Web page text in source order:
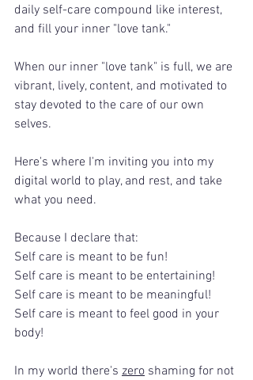
daily self-care compound like interest,
and fill your inner "love tank."
When our inner "love tank" is full, we are
vibrant, lively, content, and motivated to
stay devoted to the care of our own
selves.
Here's where I'm inviting you into my
digital world to play, and rest, and take
what you need.
Because I declare that:
Self care is meant to be fun!
Self care is meant to be entertaining!
Self care is meant to be meaningful!
Self care is meant to feel good in your
body!
In my world there's zero shaming for not